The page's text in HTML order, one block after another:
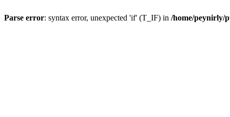
Parse error: syntax error, unexpected 'if' (T_IF) in /home/peynirly/